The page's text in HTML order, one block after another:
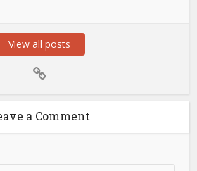
View all posts
a Comment